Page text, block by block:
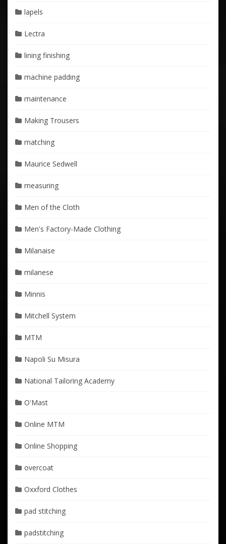
lapels
Lectra
lining finishing
machine padding
maintenance
Making Trousers
matching
Maurice Sedwell
measuring
Men of the Cloth
Men's Factory-Made Clothing
Milanaise
milanese
Minnis
Mitchell System
MTM
Napoli Su Misura
National Tailoring Academy
O'Mast
Online MTM
Online Shopping
overcoat
Oxxford Clothes
pad stitching
padstitching